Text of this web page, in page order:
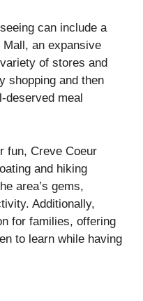
can include a
an expansive
of stores and
shopping and then
deserved meal
fun, Creve Coeur
and hiking
area’s gems,
Additionally,
for families, offering
to learn while having